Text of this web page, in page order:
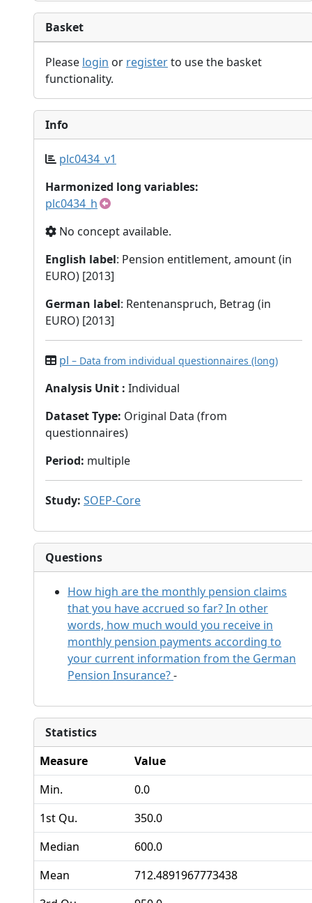
Basket
Please login or registerto use the basket
functionality.
Info
plc0434_v1
Harmonized long variables:
plc0434_h
No concept available.
English label: Pension entitlement, amount (in
EURO) [2013]
German label: Rentenanspruch, Betrag (in
EURO) [2013]
pl – Data from individual questionnaires (long)
Analysis Unit : Individual
Dataset Type: Original Data (from
questionnaires)
Period: multiple
Study: SOEP-Core
Questions
How high are the monthly pension claims
that you have accrued so far? In other
words, how much would you receive in
monthly pension payments according to
your current information from the German
Pension Insurance?-
Statistics
Measure
Value
Min.
0.0
1st Qu.
350.0
Median
600.0
Mean
712.4891967773438